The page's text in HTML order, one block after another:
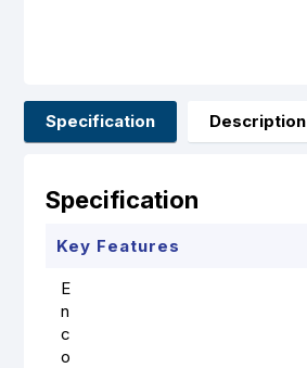
Specification Description
Specification
Key Features
E
n
c
o